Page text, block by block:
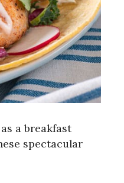
a breakfast
spectacular